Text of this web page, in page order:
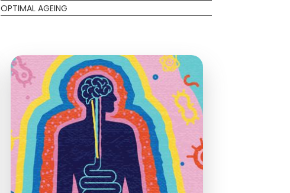
OPTIMAL AGEING